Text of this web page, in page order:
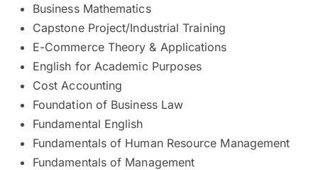
Business Mathematics
Capstone Project/Industrial Training
E-Commerce Theory & Applications
English for Academic Purposes
Cost Accounting
Foundation of Business Law
Fundamental English
Fundamentals of Human Resource Management
Fundamentals of Management